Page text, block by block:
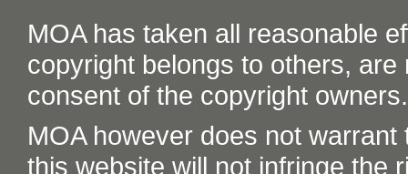
MOA has taken all reasonable
copyright belongs to others,
consent of the copyright owners.
MOA however does not
this website will not infringe the